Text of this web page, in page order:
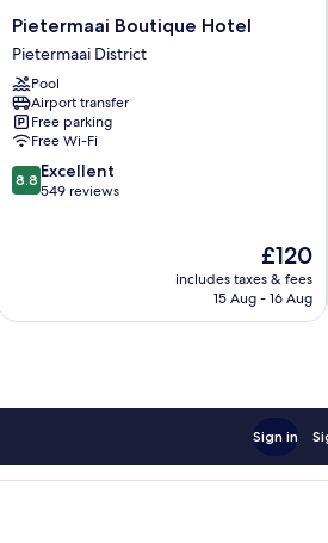
Pietermaai
Boutique
Hotel
Pietermaai
District
Pietermaai Boutique Hotel
Pietermaai District
Pool
Airport transfer
Free parking
Free Wi-Fi
8.8
out
8.8 Excellent
549 reviews
The
price
is
£120
includes taxes & fees
15 Aug - 16 Aug
Sign in